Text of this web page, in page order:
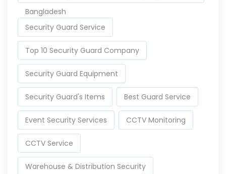
Bangladesh
Security Guard Service
Top 10 Security Guard Company
Security Guard Equipment
Security Guard's Items Best Guard Service
Event Security Services CCTV Monitoring
CCTV Service
Warehouse & Distribution Security